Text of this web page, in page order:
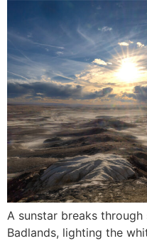
A sunstar breaks
Badlands, lighting the